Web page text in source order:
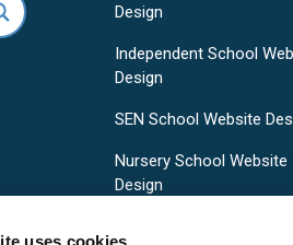
uses cookies
Design
Independent School
Design
SEN School Website
Nursery School Website
Design